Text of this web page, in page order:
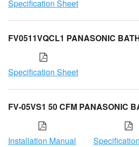
Specification Sheet
FV0511VQCL1 PANASONIC
Specification Sheet
FV-05VS1 50 CFM PANASONIC
Installation Manual